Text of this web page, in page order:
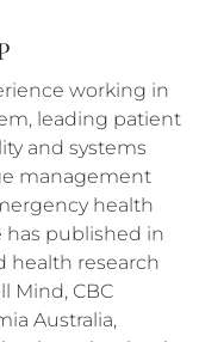
working in
leading patient
and systems
management
health
has published in
health research
Mind, CBC
Australia,